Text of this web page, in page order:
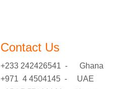
Contact Us
+233 242426541 - Ghana
+971 4 4504145 - UAE